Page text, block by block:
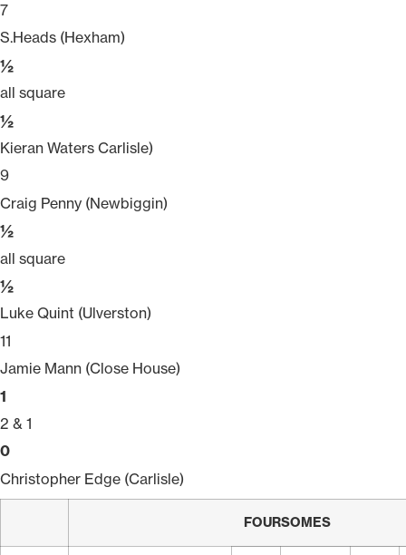
7
S.Heads (Hexham)
½
all square
½
Kieran Waters Carlisle)
9
Craig Penny (Newbiggin)
½
all square
½
Luke Quint (Ulverston)
11
Jamie Mann (Close House)
1
2 & 1
0
Christopher Edge (Carlisle)
FOURSOMES